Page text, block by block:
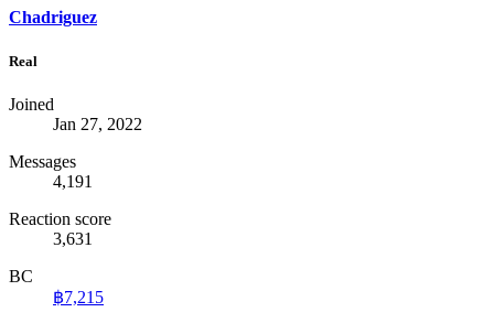
Chadriguez
Real
Joined
Jan 27, 2022
Messages
4,191
Reaction score
3,631
BC
฿7,215